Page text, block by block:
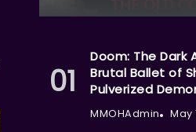
Doom: The Dark
Brutal Ballet of
Pulverized
MMOHAdmin May